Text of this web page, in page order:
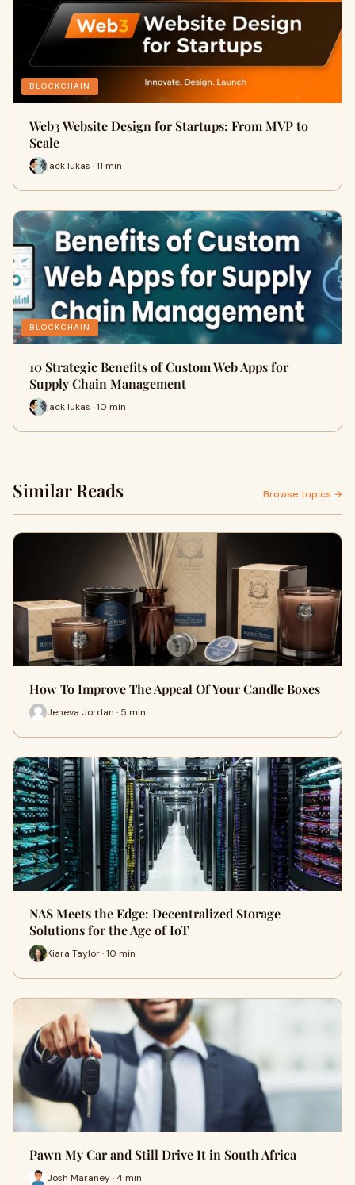
BLOCKCHAIN
Web3 Website Design for Startups: From MVP to
Scale
jack lukas · 11 min
BLOCKCHAIN
10 Strategic Benefits of Custom Web Apps for
Supply Chain Management
jack lukas · 10 min
Similar Reads Browse topics →
How To Improve The Appeal Of Your Candle Boxes
Jeneva Jordan · 5 min
NAS Meets the Edge: Decentralized Storage
Solutions for the Age of IoT
Kiara Taylor · 10 min
Pawn My Car and Still Drive It in South Africa
Josh Maraney · 4 min